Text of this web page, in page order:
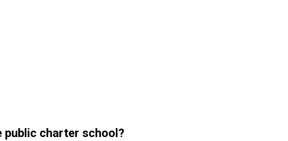
public charter school?